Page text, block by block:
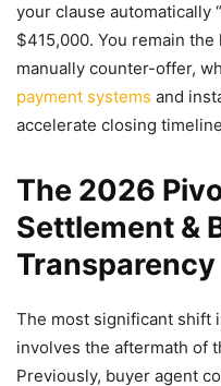
your clause automatically
$415,000. You remain
manually counter-offer,
payment systems and
accelerate closing
The 2026
Settlement &
Transparency
The most significant shift
involves the aftermath of
Previously, buyer agent